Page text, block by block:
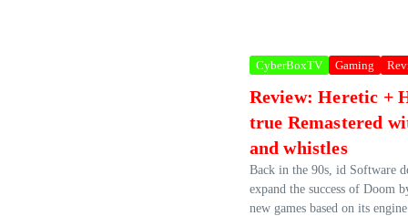
CyberBoxTV Gaming
Review: Heretic +
true Remastered
and whistles
Back in the 90s, id Software
expand the success of Doom
new games based on its